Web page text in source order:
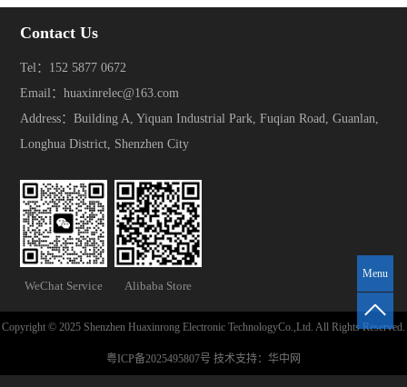
Menu
Contact Us
Tel：152 5877 0672
Email：huaxinrelec@163.com
Address：Building A, Yiquan Industrial Park, Fuqian Road, Guanlan,
Longhua District, Shenzhen City
WeChat Service Alibaba Store
Copyright © 2025 Shenzhen Huaxinrong Electronic TechnologyCo.,Ltd. All Rights Reserved.
粤ICP备2025495807号 技术支持： 华中网